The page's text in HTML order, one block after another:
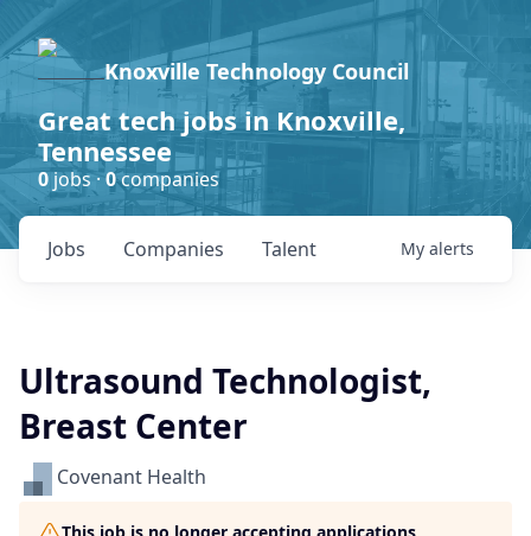
Knoxville Technology Council
Great tech jobs in Knoxville,
Tennessee
0jobs ·0companies
Jobs Companies Talent My alerts
Ultrasound Technologist,
Breast Center
Covenant Health